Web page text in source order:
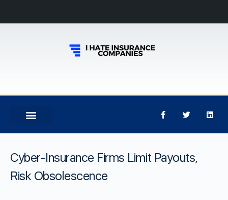
Cyber-Insurance Firms Limit Payouts,
Risk Obsolescence